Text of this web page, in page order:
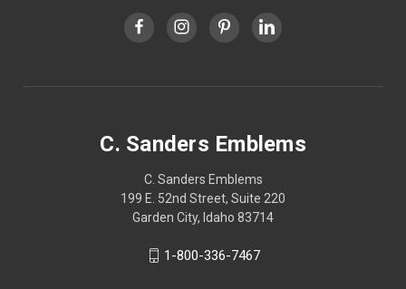
C. Sanders Emblems
C. Sanders Emblems
199 E. 52nd Street, Suite 220
Garden City, Idaho 83714
1-800-336-7467